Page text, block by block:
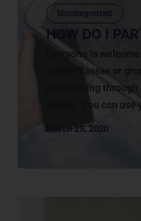
Uncategorized
HOW DO I
Everyone is
online classes or
are meeting
ZOOM. You can use
March 25, 2020